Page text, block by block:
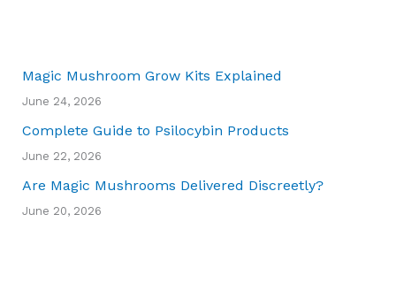
Magic Mushroom Grow Kits Explained
June 24, 2026
Complete Guide to Psilocybin Products
June 22, 2026
Are Magic Mushrooms Delivered Discreetly?
June 20, 2026